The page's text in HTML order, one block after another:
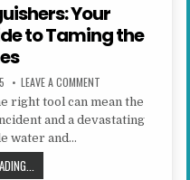
Your
to Taming the
LEAVE A COMMENT
right tool can mean the
and a devastating
water and…